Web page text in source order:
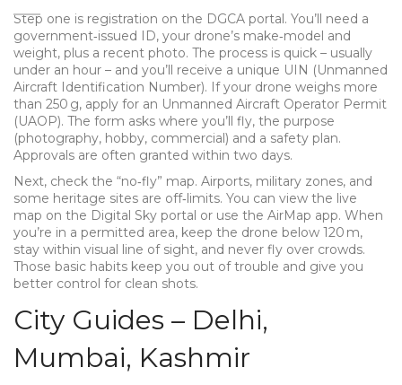
Step one is registration on the DGCA portal. You’ll need a
government‑issued ID, your drone’s make‑model and
weight, plus a recent photo. The process is quick – usually
under an hour – and you’ll receive a unique UIN (Unmanned
Aircraft Identification Number). If your drone weighs more
than 250 g, apply for an Unmanned Aircraft Operator Permit
(UAOP). The form asks where you’ll fly, the purpose
(photography, hobby, commercial) and a safety plan.
Approvals are often granted within two days.
Next, check the “no‑fly” map. Airports, military zones, and
some heritage sites are off‑limits. You can view the live
map on the Digital Sky portal or use the AirMap app. When
you’re in a permitted area, keep the drone below 120 m,
stay within visual line of sight, and never fly over crowds.
Those basic habits keep you out of trouble and give you
better control for clean shots.
City Guides – Delhi,
Mumbai, Kashmir